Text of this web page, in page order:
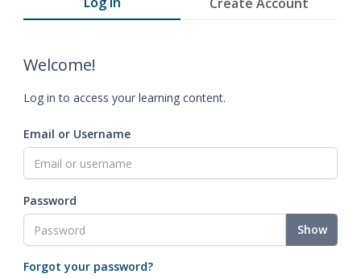
Welcome!
Log in to access your learning content.
Email or Username
Password
Show
Forgot your password?